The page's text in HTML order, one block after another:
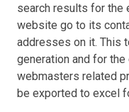
search results for the
website go to its
addresses on it. This
generation and for
webmasters related
be exported to excel